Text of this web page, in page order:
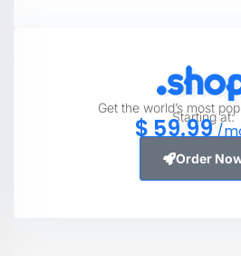
Get the world’s most
Starting at:
$59.99/
Order